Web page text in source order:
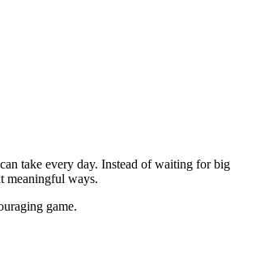
take every day. Instead of waiting for big
meaningful ways.
game.